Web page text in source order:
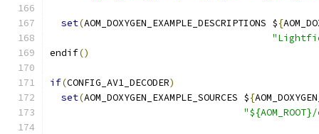
set(AOM_DOXYGEN_EXAMPLE_DESCRIPTIONS ${
endif()
if(CONFIG_AV1_DECODER)
set(AOM_DOXYGEN_EXAMPLE_SOURCES ${